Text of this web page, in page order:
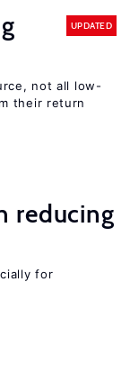
UPDATED
not all low-
their return
reducing
for